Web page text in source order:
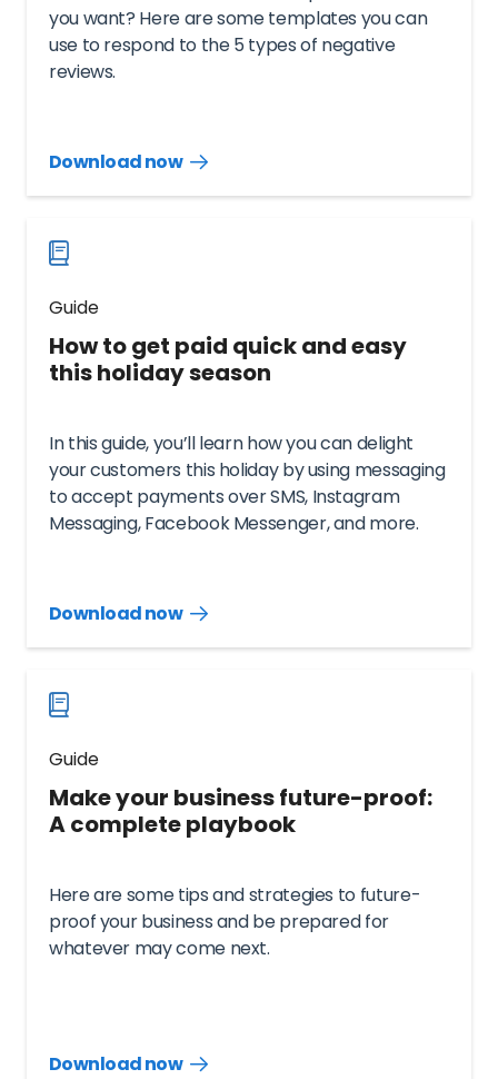
you want? Here are some templates you can
use to respond to the 5 types of negative
reviews.
Download now
Download
Guide
How to get paid quick and easy
this holiday season
In this guide, you’ll learn how you can delight
your customers this holiday by using messaging
to accept payments over SMS, Instagram
Messaging, Facebook Messenger, and more.
Download now
Download
Guide
Make your business future-proof:
A complete playbook
Here are some tips and strategies to future-
proof your business and be prepared for
whatever may come next.
Download now
Download